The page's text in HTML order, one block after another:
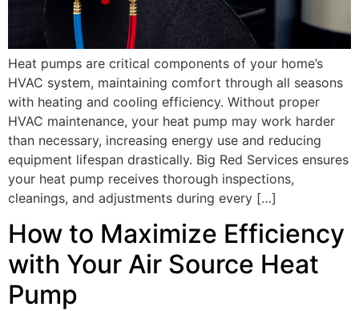
Heat pumps are critical components of your home’s
HVAC system, maintaining comfort through all seasons
with heating and cooling efficiency. Without proper
HVAC maintenance, your heat pump may work harder
than necessary, increasing energy use and reducing
equipment lifespan drastically. Big Red Services ensures
your heat pump receives thorough inspections,
cleanings, and adjustments during every […]
How to Maximize Efficiency
with Your Air Source Heat
Pump